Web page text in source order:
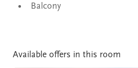
Balcony
Available offers in this room